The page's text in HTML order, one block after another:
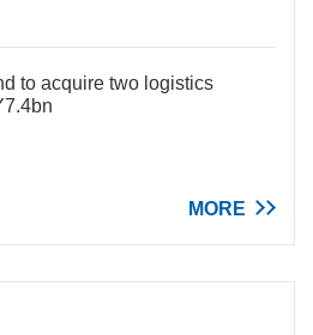
to acquire two logistics
MORE